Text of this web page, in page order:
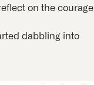
on the courage
dabbling into